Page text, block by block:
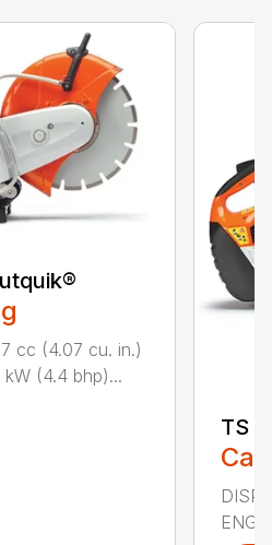
cc (4.07 cu. in.)
kW (4.4 bhp)...
TS